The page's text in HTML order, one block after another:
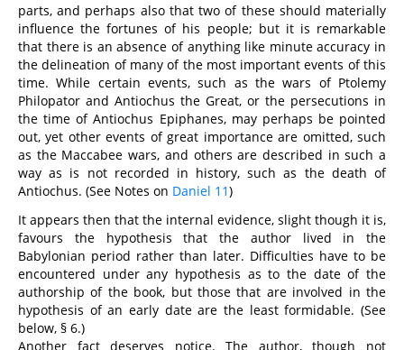
parts, and perhaps also that two of these should materially
influence the fortunes of his people; but it is remarkable
that there is an absence of anything like minute accuracy in
the delineation of many of the most important events of this
time. While certain events, such as the wars of Ptolemy
Philopator and Antiochus the Great, or the persecutions in
the time of Antiochus Epiphanes, may perhaps be pointed
out, yet other events of great importance are omitted, such
as the Maccabee wars, and others are described in such a
way as is not recorded in history, such as the death of
Antiochus. (See Notes on Daniel 11)
It appears then that the internal evidence, slight though it is,
favours the hypothesis that the author lived in the
Babylonian period rather than later. Difficulties have to be
encountered under any hypothesis as to the date of the
authorship of the book, but those that are involved in the
hypothesis of an early date are the least formidable. (See
below, § 6.)
Another fact deserves notice. The author, though not